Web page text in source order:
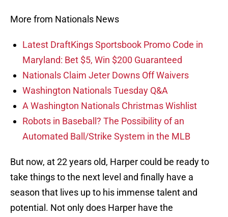
More from Nationals News
Latest DraftKings Sportsbook Promo Code in
Maryland: Bet $5, Win $200 Guaranteed
Nationals Claim Jeter Downs Off Waivers
Washington Nationals Tuesday Q&A
A Washington Nationals Christmas Wishlist
Robots in Baseball? The Possibility of an
Automated Ball/Strike System in the MLB
But now, at 22 years old, Harper could be ready to
take things to the next level and finally have a
season that lives up to his immense talent and
potential. Not only does Harper have the